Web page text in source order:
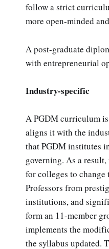
follow a strict
more open-minded
A post-graduate
with entrepreneurial
Industry-specific
A PGDM curriculum
aligns it with the
that PGDM institutes
governing. As a
for colleges to
Professors from
institutions, and
form an 11-member
implements the
the syllabus updated.